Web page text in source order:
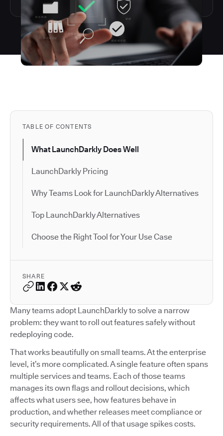
TABLE OF CONTENTS
What LaunchDarkly Does Well
LaunchDarkly Pricing
Why Teams Look for LaunchDarkly Alternatives
Top LaunchDarkly Alternatives
Choose the Right Tool for Your Use Case
SHARE
Many teams adopt LaunchDarkly to solve a narrow
problem: they want to roll out features safely without
redeploying code.
That works beautifully on small teams. At the enterprise
level, it’s more complicated. A single feature often spans
multiple services and teams. Each of those teams
manages its own flags and rollout decisions, which
affects what users see, how features behave in
production, and whether releases meet compliance or
security requirements. All of that usage spikes costs.